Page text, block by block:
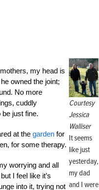
Courtesy
Jessica
Walliser
It seems
like just
yesterday,
my dad
and I were
my head is
owned the joint;
No more
cuddly
just fine.
at the garden for
for some therapy.
worrying and all
I feel like it’s
into it, trying not